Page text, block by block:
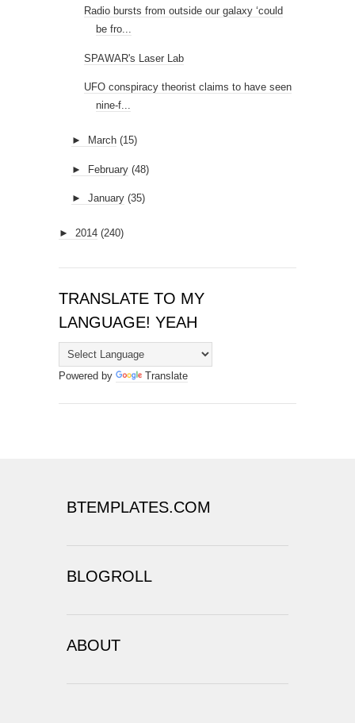
Radio bursts from outside our galaxy ‘could
be fro...
SPAWAR's Laser Lab
UFO conspiracy theorist claims to have seen
nine-f...
► March (15)
► February (48)
► January (35)
► 2014 (240)
TRANSLATE TO MY
LANGUAGE! YEAH
Powered by Translate
BTEMPLATES.COM
BLOGROLL
ABOUT